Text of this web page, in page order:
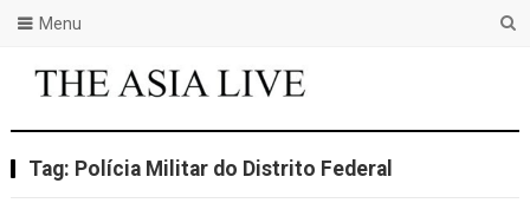
Menu
Tag: Polícia Militar do Distrito Federal